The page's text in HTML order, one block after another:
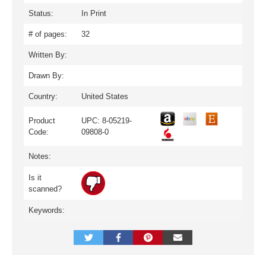
Status: In Print
# of pages: 32
Written By:
Drawn By:
Country: United States
Product
Code:
UPC: 8-05219-
09808-0
Notes:
Is it
scanned?
Keywords: